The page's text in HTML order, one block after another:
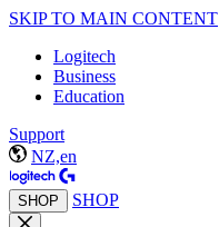
SKIP TO MAIN CONTENT
Logitech
Business
Education
Support
NZ,en
SHOP SHOP